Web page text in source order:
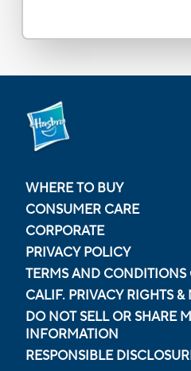
WHERE TO BUY
CONSUMER CARE
CORPORATE
PRIVACY POLICY
TERMS AND CONDITIONS
CALIF. PRIVACY RIGHTS &
DO NOT SELL OR SHARE
INFORMATION
RESPONSIBLE